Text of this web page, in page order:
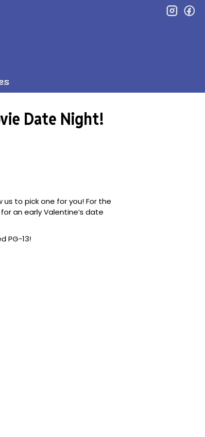
Date Night!
to pick one for you! For the
an early Valentine’s date
PG-13!